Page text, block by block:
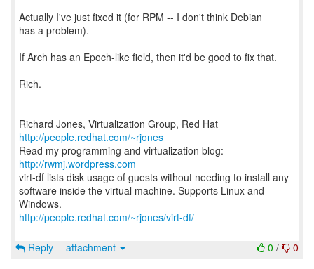
Actually I've just fixed it (for RPM -- I don't think Debian
has a problem).
If Arch has an Epoch-like field, then it'd be good to fix that.
Rich.
--
Richard Jones, Virtualization Group, Red Hat
http://people.redhat.com/~rjones
Read my programming and virtualization blog:
http://rwmj.wordpress.com
virt-df lists disk usage of guests without needing to install any
software inside the virtual machine. Supports Linux and
http://people.redhat.com/~rjones/virt-df/
0 / 0
Reply attachment